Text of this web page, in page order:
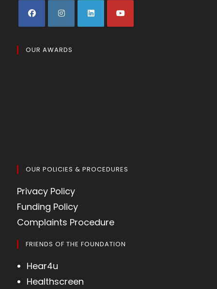
OUR AWARDS
OUR POLICIES & PROCEDURES
Privacy Policy
Funding Policy
Complaints Procedure
FRIENDS OF THE FOUNDATION
Hear4u
Healthscreen